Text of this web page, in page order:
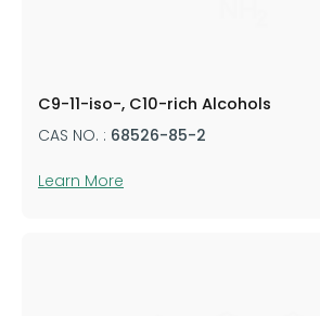
C9-11-iso-, C10-rich Alcohols
CAS NO. : 68526-85-2
Learn More